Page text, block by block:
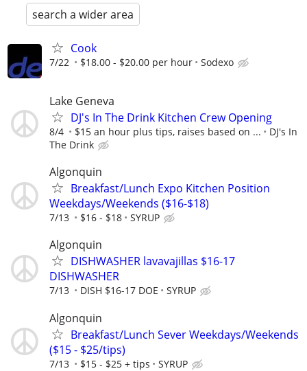
search a wider area
Cook
7/22 $18.00 - $20.00 per hour Sodexo
Lake Geneva
DJ's In The Drink Kitchen Crew Opening
8/4 $15 an hour plus tips, raises based on ...
DJ's In
The Drink
Algonquin
Breakfast/Lunch Expo Kitchen Position
Weekdays/Weekends ($16-$18)
7/13 $16 - $18 SYRUP
Algonquin
DISHWASHER lavavajillas $16-17
DISHWASHER
7/13 DISH $16-17 DOE SYRUP
Algonquin
Breakfast/Lunch Sever Weekdays/Weekends
($15 - $25/tips)
7/13 $15 - $25 + tips SYRUP